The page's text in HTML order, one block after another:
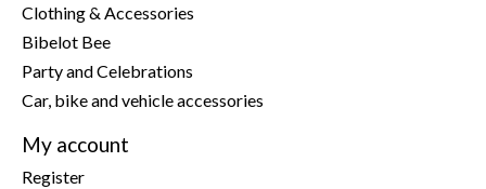
Clothing & Accessories
Bibelot Bee
Party and Celebrations
Car, bike and vehicle accessories
My account
Register